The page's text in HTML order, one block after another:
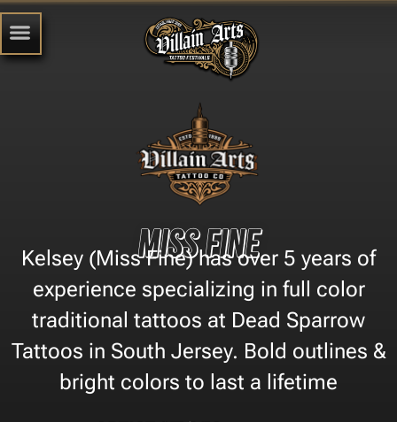
Miss Fine
Kelsey (Miss Fine) has over 5 years of
experience specializing in full color
traditional tattoos at Dead Sparrow
Tattoos in South Jersey. Bold outlines &
bright colors to last a lifetime